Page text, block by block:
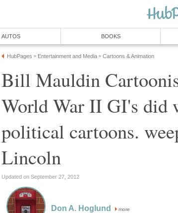
AUTOS BOOKS
HubPages » Entertainment and Media » Cartoons & Animation
Bill Mauldin
World War II GI's did
political cartoons.
Lincoln
Updated on September 27, 2012
Don A. Hoglund more